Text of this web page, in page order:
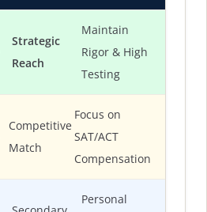
Strategic
Reach
Maintain
Rigor & High
Testing
Competitive
Match
Focus on
SAT/ACT
Compensation
Personal